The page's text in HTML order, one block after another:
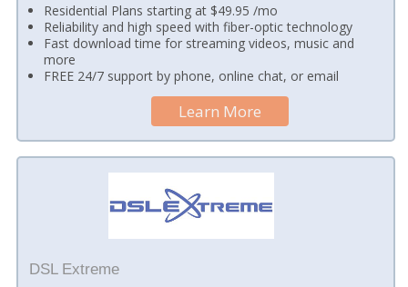
Residential Plans starting at $49.95 /mo
Reliability and high speed with fiber-optic technology
Fast download time for streaming videos, music and
more
FREE 24/7 support by phone, online chat, or email
Learn More
DSL Extreme